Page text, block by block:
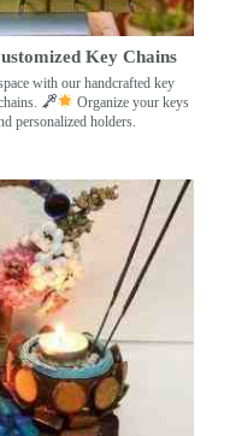
Key Chains
with our handcrafted key
Organize your keys
personalized holders.